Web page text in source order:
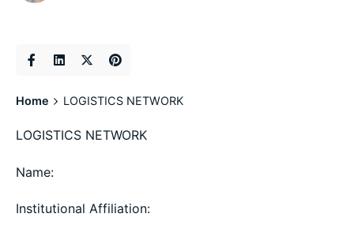
Home LOGISTICS NETWORK
LOGISTICS NETWORK
Name:
Institutional Affiliation: